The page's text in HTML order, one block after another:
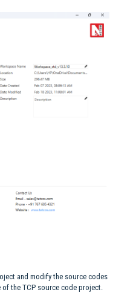
and modify the source codes
the TCP source code project.